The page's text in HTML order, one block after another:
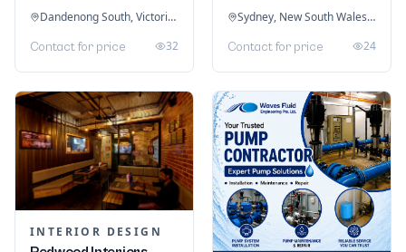
Dandenong South, Victoria, Australia
Contact for price 32
Sydney, New South Wales, Australia
Contact for price 24
INTERIOR DESIGN